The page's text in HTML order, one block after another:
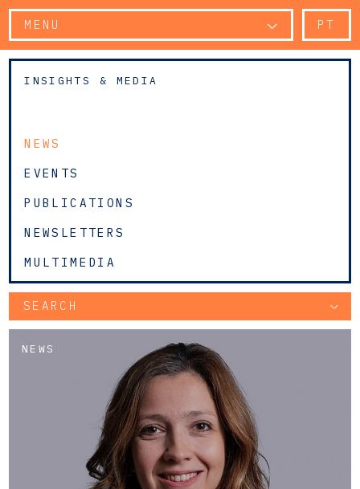
MENU PT
INSIGHTS & MEDIA
NEWS
EVENTS
PUBLICATIONS
NEWSLETTERS
MULTIMEDIA
SEARCH
NEWS